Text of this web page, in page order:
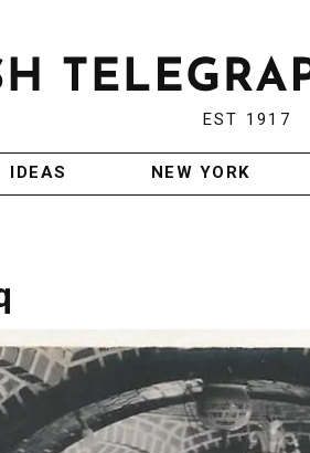
EST 1917
IDEAS NEW YORK